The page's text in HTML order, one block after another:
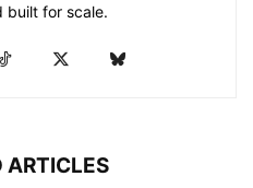
built for scale.
ARTICLES